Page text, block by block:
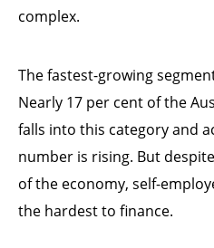
complex.
The fastest-growing
Nearly 17 per cent of the
falls into this category and
number is rising. But
of the economy, self-
the hardest to finance.